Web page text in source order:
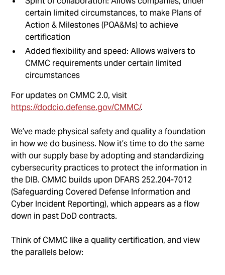
certain limited circumstances, to make Plans of
Action & Milestones (POA&Ms) to achieve
certification
Added flexibility and speed: Allows waivers to
CMMC requirements under certain limited
circumstances
For updates on CMMC 2.0, visit
https://dodcio.defense.gov/CMMC/.
We’ve made physical safety and quality a foundation
in how we do business. Now it’s time to do the same
with our supply base by adopting and standardizing
cybersecurity practices to protect the information in
the DIB. CMMC builds upon DFARS 252.204-7012
(Safeguarding Covered Defense Information and
Cyber Incident Reporting), which appears as a flow
down in past DoD contracts.
Think of CMMC like a quality certification, and view
the parallels below: